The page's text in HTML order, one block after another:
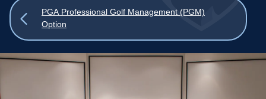
Search:
Show
all
PGA Professional Golf Management (PGM)
Option